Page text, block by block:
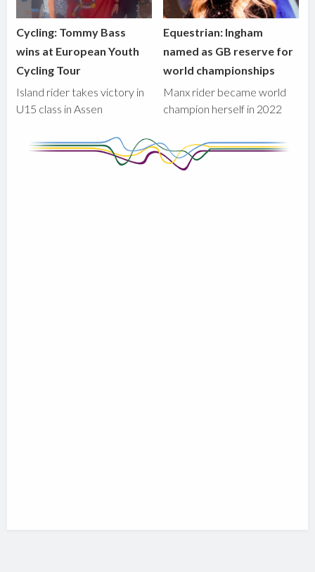
Cycling: Tommy Bass
wins at European Youth
Cycling Tour
Island rider takes victory in
U15 class in Assen
Equestrian: Ingham
named as GB reserve for
world championships
Manx rider became world
champion herself in 2022